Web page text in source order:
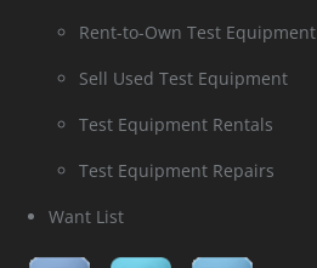
Rent-to-Own Test Equipment
Sell Used Test Equipment
Test Equipment Rentals
Test Equipment Repairs
Want List